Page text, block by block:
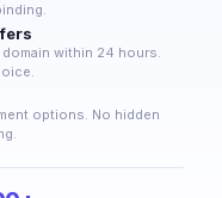
within 24 hours.
options. No hidden